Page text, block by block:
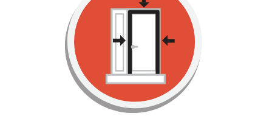
Top & Sides Door Seals
Provide a weather-tight seal around
your door frame and prevent cold air
and drafts from entering your home.
Learn More